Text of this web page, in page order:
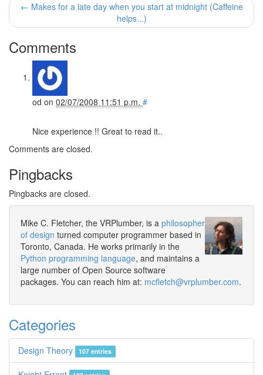
← Makes for a late day when you start at midnight (Caffeine
helps...)
Comments
od on 02/07/2008 11:51 p.m. #
Nice experience !! Great to read it..
Comments are closed.
Pingbacks
Pingbacks are closed.
Mike C. Fletcher, the VRPlumber, is a philosopher
of design turned computer programmer based in
Toronto, Canada. He works primarily in the
Python programming language, and maintains a
large number of Open Source software
packages. You can reach him at: mcfletch@vrplumber.com.
Categories
Design Theory 107 entries